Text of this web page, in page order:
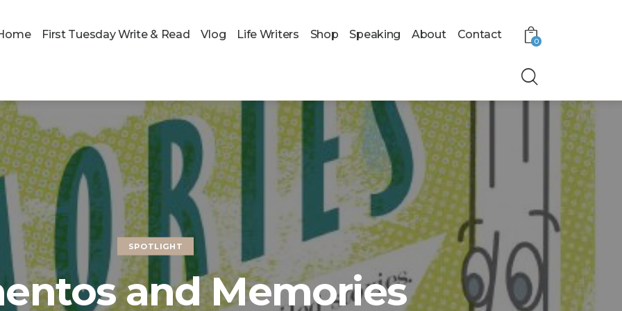
First Tuesday Write & Read Vlog Life Writers Shop Speaking About Contact
0
SPOTLIGHT
and Memories